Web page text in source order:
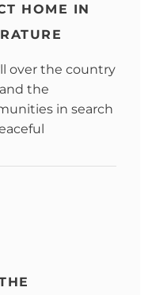
HOME IN
over the country
the
in search